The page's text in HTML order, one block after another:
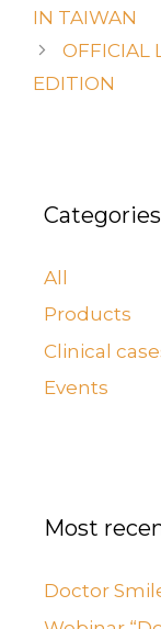
IN TAIWAN
OFFICIAL
EDITION
Categories
All
Products
Clinical
Events
Most
Doctor